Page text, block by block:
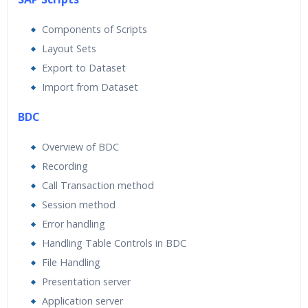
Components of Scripts
Layout Sets
Export to Dataset
Import from Dataset
BDC
Overview of BDC
Recording
Call Transaction method
Session method
Error handling
Handling Table Controls in BDC
File Handling
Presentation server
Application server